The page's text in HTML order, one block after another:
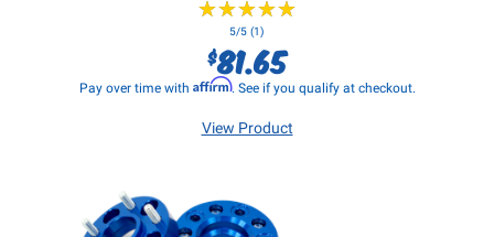
★★★★★
★★★★★
5/5 (1)
$81.65
Pay over time with Affirm. See if you qualify at checkout.
View Product